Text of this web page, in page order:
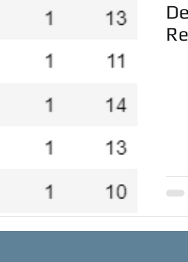
Data Visualization Java Script